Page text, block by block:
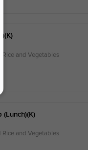
Rice and Vegetables
(lunch)(k)
and Vegetables